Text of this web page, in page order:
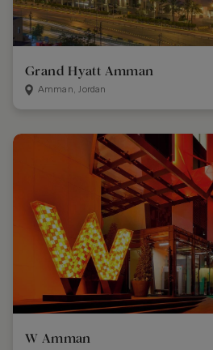
Grand Hyatt Amman
Amman, Jordan
W Amman